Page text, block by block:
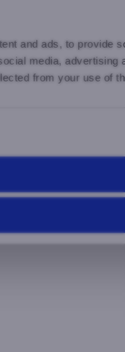
and ads, to provide
media,
from your use of